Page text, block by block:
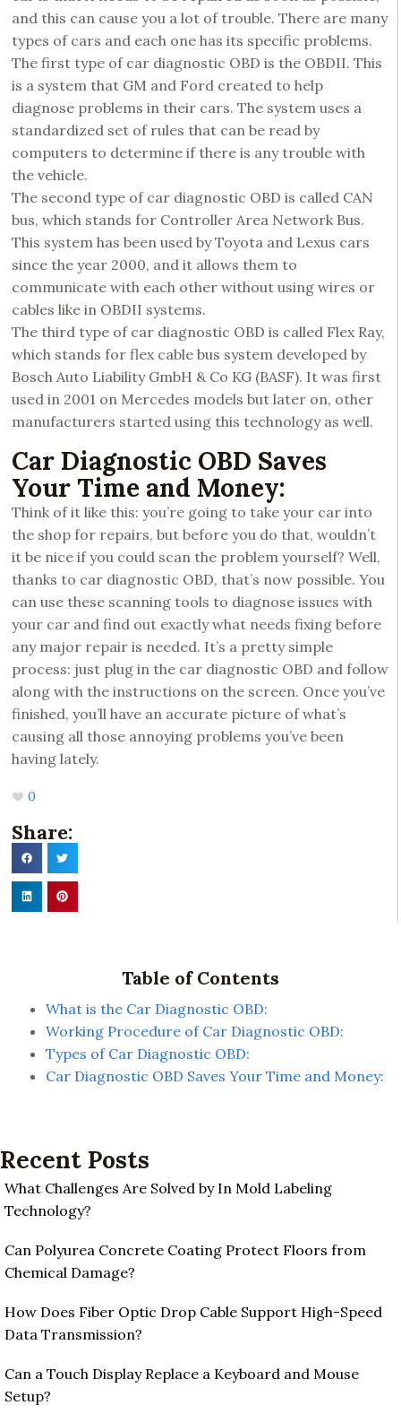
and this can cause you a lot of trouble. There are many
types of cars and each one has its specific problems.
The first type of car diagnostic OBD is the OBDII. This
is a system that GM and Ford created to help
diagnose problems in their cars. The system uses a
standardized set of rules that can be read by
computers to determine if there is any trouble with
the vehicle.
The second type of car diagnostic OBD is called CAN
bus, which stands for Controller Area Network Bus.
This system has been used by Toyota and Lexus cars
since the year 2000, and it allows them to
communicate with each other without using wires or
cables like in OBDII systems.
The third type of car diagnostic OBD is called Flex Ray,
which stands for flex cable bus system developed by
Bosch Auto Liability GmbH & Co KG (BASF). It was first
used in 2001 on Mercedes models but later on, other
manufacturers started using this technology as well.
Car Diagnostic OBD Saves
Your Time and Money:
Think of it like this: you’re going to take your car into
the shop for repairs, but before you do that, wouldn’t
it be nice if you could scan the problem yourself? Well,
thanks to car diagnostic OBD, that’s now possible. You
can use these scanning tools to diagnose issues with
your car and find out exactly what needs fixing before
any major repair is needed. It’s a pretty simple
process: just plug in the car diagnostic OBD and follow
along with the instructions on the screen. Once you’ve
finished, you’ll have an accurate picture of what’s
causing all those annoying problems you’ve been
having lately.
0
Share:
Table of Contents
What is the Car Diagnostic OBD:
Working Procedure of Car Diagnostic OBD:
Types of Car Diagnostic OBD:
Car Diagnostic OBD Saves Your Time and Money:
Recent Posts
What Challenges Are Solved by In Mold Labeling
Technology?
Can Polyurea Concrete Coating Protect Floors from
Chemical Damage?
How Does Fiber Optic Drop Cable Support High-Speed
Data Transmission?
Can a Touch Display Replace a Keyboard and Mouse
Setup?